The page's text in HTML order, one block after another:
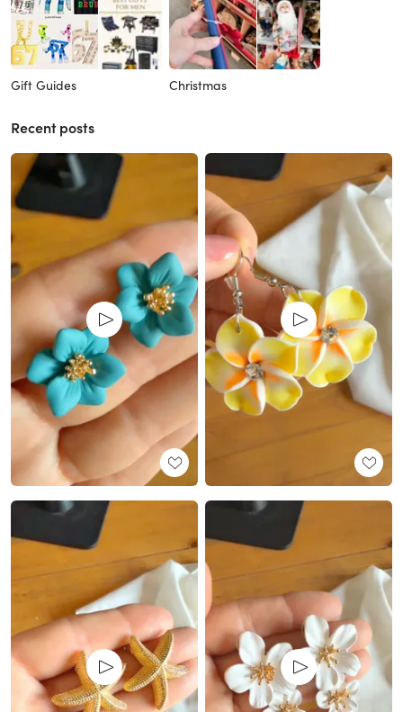
Gift Guides Christmas
Recent posts